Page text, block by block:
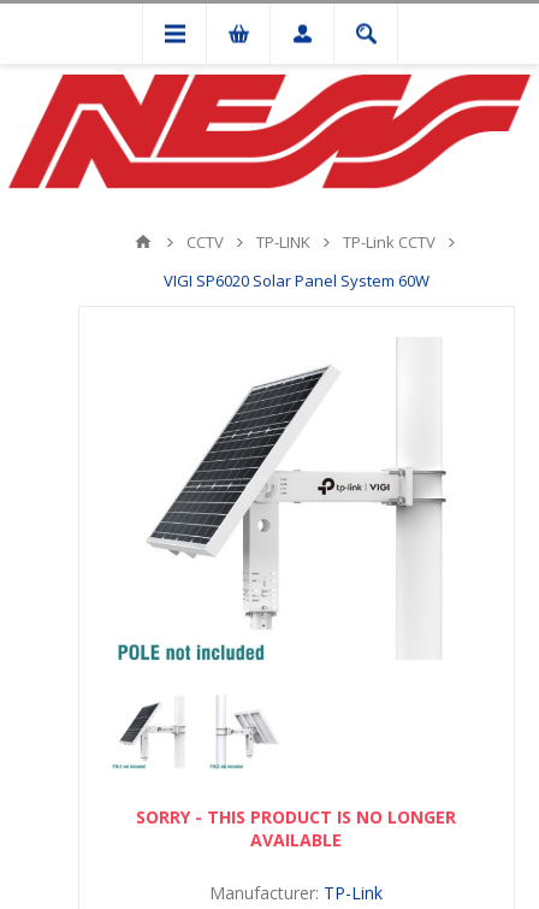
CCTV TP-LINK
TP-Link CCTV
VIGI SP6020 Solar Panel System 60W
SORRY - THIS PRODUCT IS NO LONGER
AVAILABLE
Manufacturer: TP-Link